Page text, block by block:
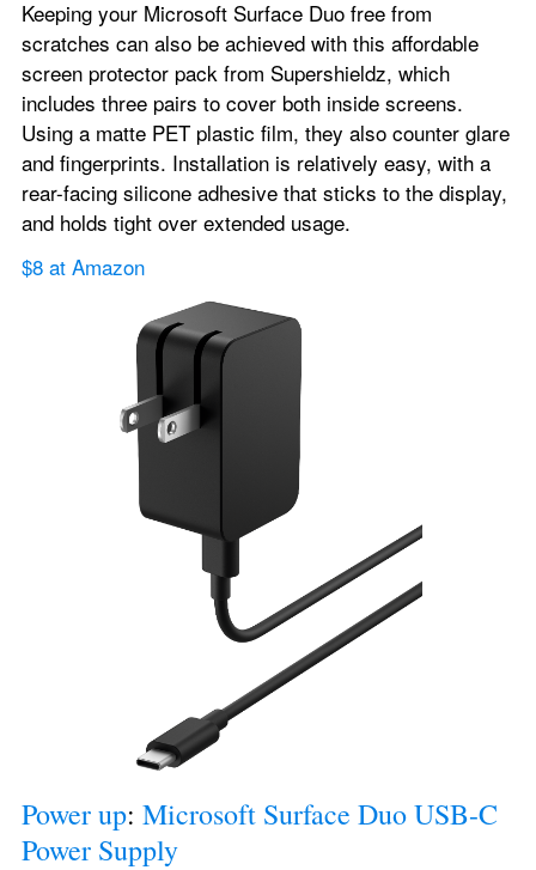
Keeping your Microsoft Surface Duo free from
scratches can also be achieved with this affordable
screen protector pack from Supershieldz, which
includes three pairs to cover both inside screens.
Using a matte PET plastic film, they also counter glare
and fingerprints. Installation is relatively easy, with a
rear-facing silicone adhesive that sticks to the display,
and holds tight over extended usage.
$8 at Amazon
Power up: Microsoft Surface Duo USB-C
Power Supply